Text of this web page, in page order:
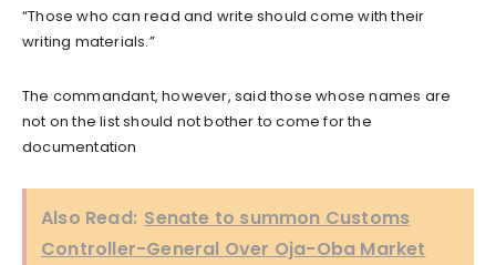
“Those who can read and write should come with their
writing materials.”
The commandant, however, said those whose names are
not on the list should not bother to come for the
documentation
Also Read: Senate to summon Customs
Controller-General Over Oja-Oba Market